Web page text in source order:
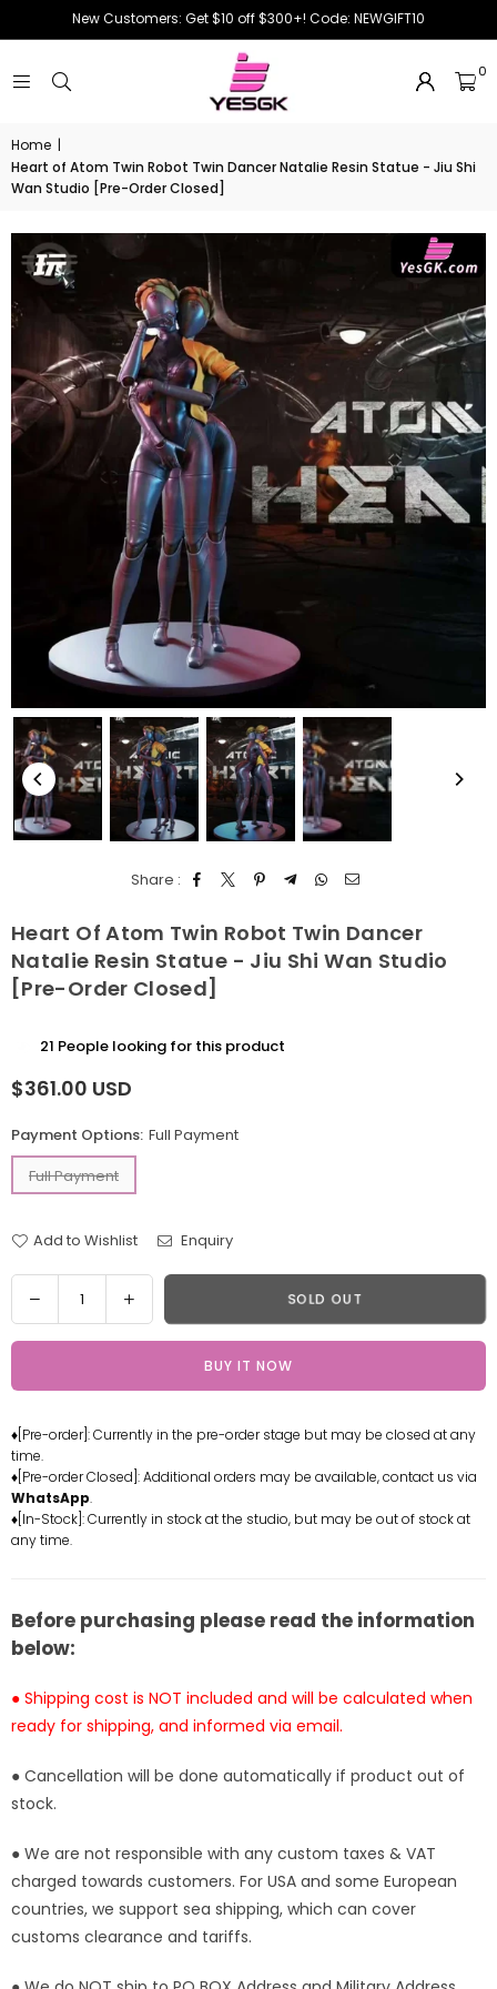
New Customers: Get $10 off $300+! Code: NEWGIFT10
0
Home |
Heart of Atom Twin Robot Twin Dancer Natalie Resin Statue - Jiu Shi
Wan Studio [Pre-Order Closed]
Share :
Heart Of Atom Twin Robot Twin Dancer
Natalie Resin Statue - Jiu Shi Wan Studio
[Pre-Order Closed]
21 People looking for this product
Regular
$361.00 USD
Payment Options: Full Payment
Full Payment
Add to Wishlist Enquiry
Quantity
Decrease
quantity
for
of
Twin
Robot
Twin
Dancer
Natalie
-
Jiu
Wan
Studio
[Pre-
Closed]
Increase
quantity
for
of
Twin
Robot
Dancer
-
Wan
[Pre-
Closed]
SOLD OUT
BUY IT NOW
♦[Pre-order]: Currently in the pre-order stage but may be closed at any
time.
♦[Pre-order Closed]: Additional orders may be available, contact us via
WhatsApp.
♦[In-Stock]: Currently in stock at the studio, but may be out of stock at
any time.
Before purchasing please read the information
below:
● Shipping cost is NOT included and will be calculated when
ready for shipping, and informed via email.
● Cancellation will be done automatically if product out of
stock.
● We are not responsible with any custom taxes & VAT
charged towards customers. For USA and some European
countries, we support sea shipping, which can cover
customs clearance and tariffs.